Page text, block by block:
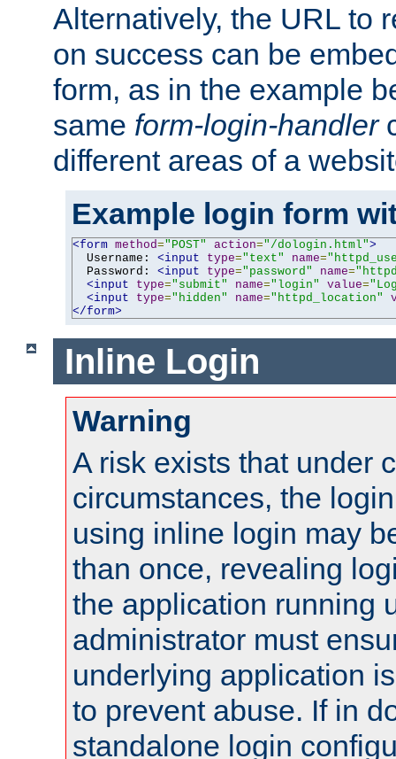
Alternatively, the URL to
on success can be
form, as in the example
same form-login-handler
different areas of a
Example login form
<form method="POST" action="/dologin.html">
  Username:
<input type="text" name=
  Password:
<input type="password" name=
<input
type="submit" name="login" value=
<input
type="hidden" name="httpd_location"
</form>
Inline Login
Warning
A risk exists that under
circumstances, the
using inline login may
than once, revealing
the application running
administrator must
underlying application
to prevent abuse. If in
standalone login